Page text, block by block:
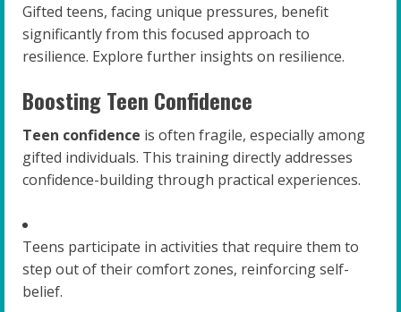
Gifted teens, facing unique pressures, benefit
significantly from this focused approach to
resilience. Explore further insights on resilience.
Boosting Teen Confidence
Teen confidence is often fragile, especially among
gifted individuals. This training directly addresses
confidence-building through practical experiences.
Teens participate in activities that require them to
step out of their comfort zones, reinforcing self-
belief.